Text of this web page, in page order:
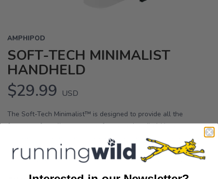
AMPHIPOD
SOFT-TECH MINIMALIST
HANDHELD
$29.99 USD
The Soft-Tech Minimalist™ is designed to provide all the
features of an all-purpose performance handheld in a
lightweight frame. The innovative strap design is fully adjustable
and ergonomic, giving you hand relaxing comfort that stays
secure the whole run. Comfortable ergonomic hand-strap ...